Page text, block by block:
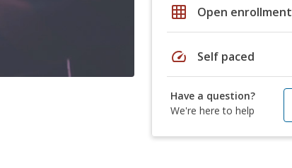
grid_on Open enrollment
speed Self paced
Have a question?
We're here to help